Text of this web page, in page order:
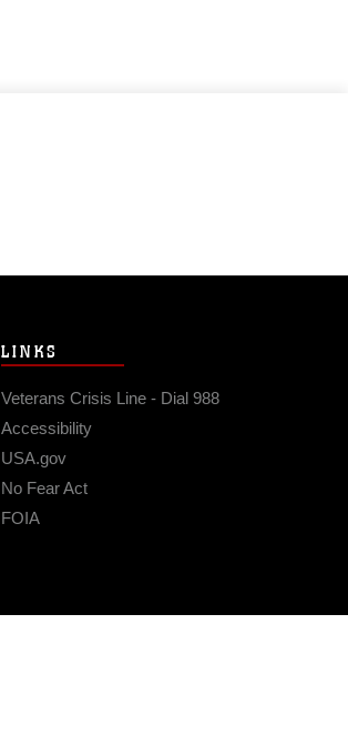
LINKS
Veterans Crisis Line - Dial 988
Accessibility
USA.gov
No Fear Act
FOIA